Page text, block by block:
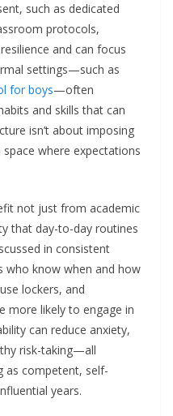
such as dedicated
protocols,
and can focus
settings—such as
for boys—often
and skills that can
isn’t about imposing
where expectations
not just from academic
that day-to-day routines
in consistent
who know when and how
lockers, and
more likely to engage in
can reduce anxiety,
risk-taking—all
as competent, self-
years.